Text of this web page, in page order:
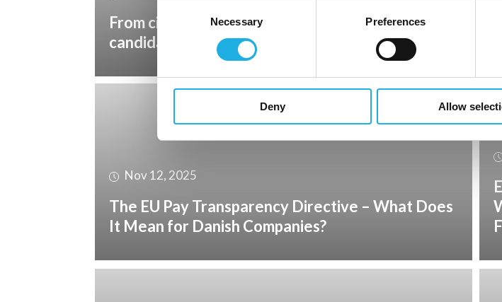
Selection
Necessary Preferences
Deny Allow
From civil industry to the defence sector: which
candidates can succeed?
Nov 12, 2025
The EU Pay Transparency Directive – What Does
It Mean for Danish Companies?